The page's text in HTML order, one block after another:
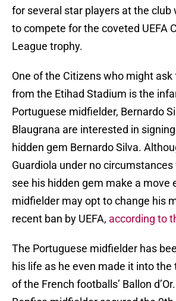
for several star players at the club
to compete for the coveted UEFA
League trophy.
One of the Citizens who might
from the Etihad Stadium is the
Portuguese midfielder, Bernardo
Blaugrana are interested in
hidden gem Bernardo Silva.
Guardiola under no
see his hidden gem make a move
midfielder may opt to change his
recent ban by UEFA, according to
The Portuguese midfielder has
his life as he even made it into the
of the French footballs’ Ballon